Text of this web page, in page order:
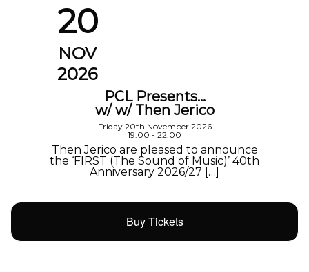
20
NOV
2026
PCL Presents…
w/ w/ Then Jerico
Friday 20th November 2026
19:00 - 22:00
Then Jerico are pleased to announce
the ‘FIRST (The Sound of Music)’ 40th
Anniversary 2026/27 […]
Buy Tickets